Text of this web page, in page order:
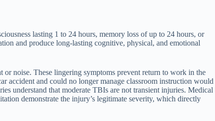
lasting 1 to 24 hours, memory loss of up to 24 hours, or
and produce long-lasting cognitive, physical, and emotional
noise. These lingering symptoms prevent return to work in the
accident and could no longer manage classroom instruction would
understand that moderate TBIs are not transient injuries. Medical
demonstrate the injury’s legitimate severity, which directly